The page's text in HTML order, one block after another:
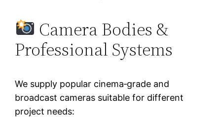
Camera Bodies &
Professional Systems
We supply popular cinema‑grade and
broadcast cameras suitable for different
project needs: